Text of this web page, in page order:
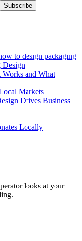
Subscribe
to design packaging
Design
Works and What
Markets
Drives Business
Locally
looks at your